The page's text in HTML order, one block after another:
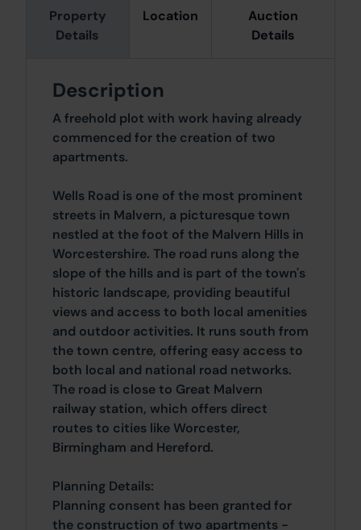
Property
Details
Location
Auction
Details
Description
A freehold plot with work having already
commenced for the creation of two
apartments.
Wells Road is one of the most prominent
streets in Malvern, a picturesque town
nestled at the foot of the Malvern Hills in
Worcestershire. The road runs along the
slope of the hills and is part of the town's
historic landscape, providing beautiful
views and access to both local amenities
and outdoor activities. It runs south from
the town centre, offering easy access to
both local and national road networks.
The road is close to Great Malvern
railway station, which offers direct
routes to cities like Worcester,
Birmingham and Hereford.
Planning Details:
Planning consent has been granted for
the construction of two apartments -